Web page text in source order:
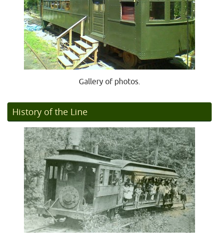
Gallery of photos.
History of the Line